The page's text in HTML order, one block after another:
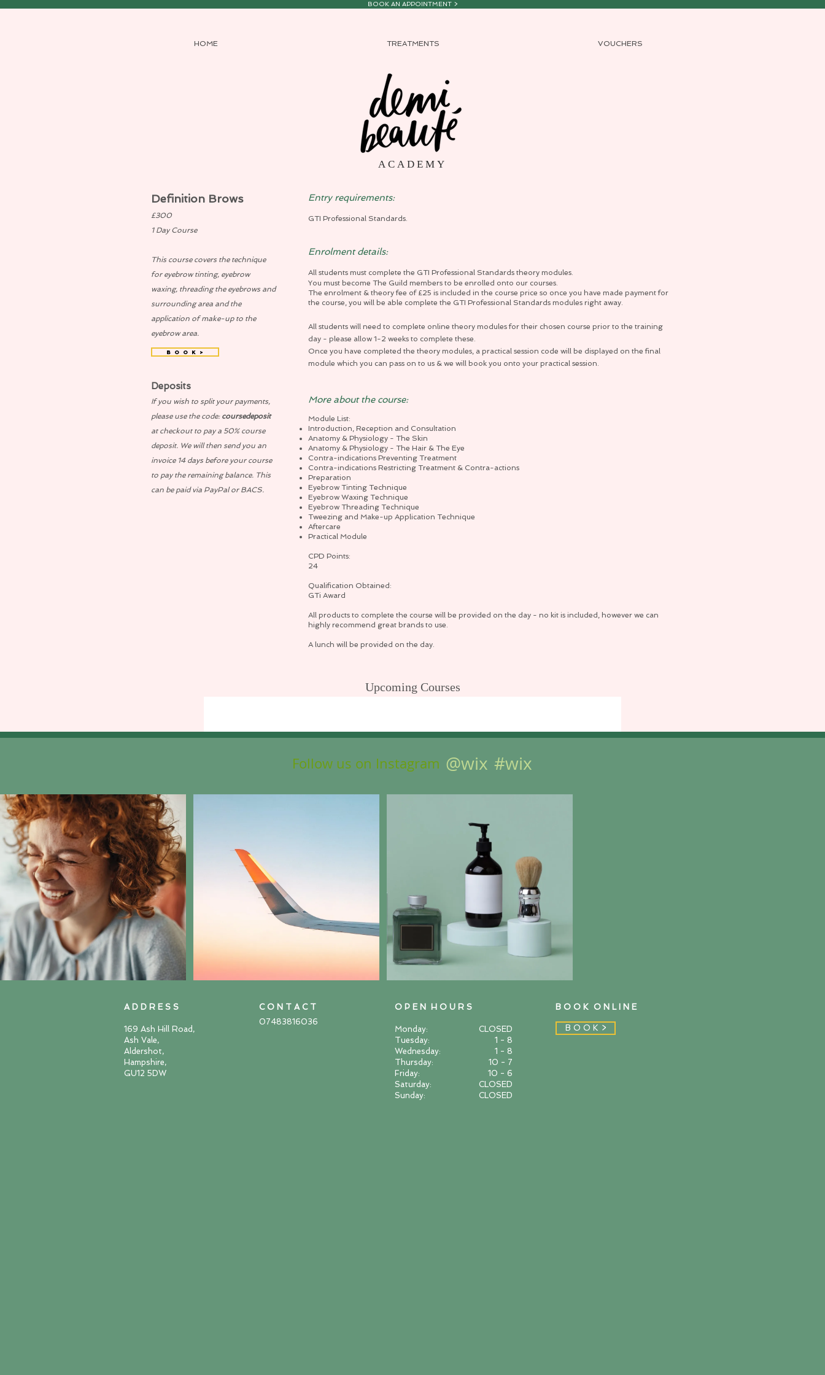
BOOK AN APPOINTMENT >
HOME TREATMENTS VOUCHERS
A C A D E M Y
Definition Brows
£300
1 Day Course
This course covers the technique
for eyebrow tinting, eyebrow
waxing, threading the eyebrows and
surrounding area and the
application of make-up to the
eyebrow area.
B O O K >
Deposits
If you wish to split your payments,
please use the code: coursedeposit
at checkout to pay a 50% course
deposit. We will then send you an
invoice 14 days before your course
to pay the remaining balance. This
can be paid via PayPal or BACS.
Entry requirements:
GTI Professional Standards.
Enrolment details:
All students must complete the GTI Professional Standards theory modules.
You must become The Guild members to be enrolled onto our courses.
The enrolment & theory fee of £25 is included in the course price so once you have made payment for
the course, you will be able complete the GTI Professional Standards modules right away.
All students will need to complete online theory modules for their chosen course prior to the training
day - please allow 1-2 weeks to complete these.
Once you have completed the theory modules, a practical session code will be displayed on the final
module which you can pass on to us & we will book you onto your practical session.
More about the course:
Module List:
Introduction, Reception and Consultation
Anatomy & Physiology - The Skin
Anatomy & Physiology - The Hair & The Eye
Contra-indications Preventing Treatment
Contra-indications Restricting Treatment & Contra-actions
Preparation
Eyebrow Tinting Technique
Eyebrow Waxing Technique
Eyebrow Threading Technique
Tweezing and Make-up Application Technique
Aftercare
Practical Module
CPD Points:
24
Qualification Obtained:
GTi Award
All products to complete the course will be provided on the day - no kit is included, however we can
highly recommend great brands to use.
A lunch will be provided on the day.
Upcoming Courses
No events at the moment
Follow us on Instagram #wix
@wix
A D D R E S S
169 Ash Hill Road,
Ash Vale,
Aldershot,
Hampshire,
GU12 5DW
C O N T A C T O P E N H O U R S
Monday:
Tuesday:
Wednesday:
Thursday:
Friday:
Saturday:
Sunday:
CLOSED
1 - 8
1 - 8
10 - 7
10 - 6
CLOSED
CLOSED
07483816036
B O O K O N L I N E
B O O K >